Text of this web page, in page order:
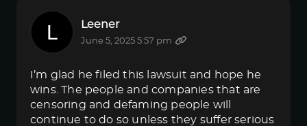
Leener
June 5, 2025 5:57 pm
I’m glad he filed this lawsuit and hope he
wins. The people and companies that are
censoring and defaming people will
continue to do so unless they suffer serious